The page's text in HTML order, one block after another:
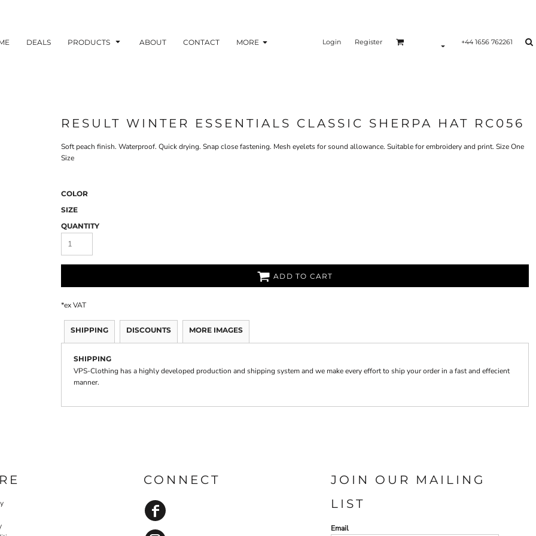
DEALS PRODUCTS ABOUT CONTACT MORE Login Register +44 1656 762261
RESULT WINTER ESSENTIALS CLASSIC SHERPA HAT RC056
Soft peach finish. Waterproof. Quick drying. Snap close fastening. Mesh eyelets for sound allowance. Suitable for embroidery and print. Size One
Size
COLOR
SIZE
QUANTITY
ADD TO CART
*ex VAT
SHIPPING DISCOUNTS MORE IMAGES
SHIPPING
VPS-Clothing has a highly developed production and shipping system and we make every effort to ship your order in a fast and effecient
manner.
CONNECT
JOIN OUR MAILING
LIST
Email